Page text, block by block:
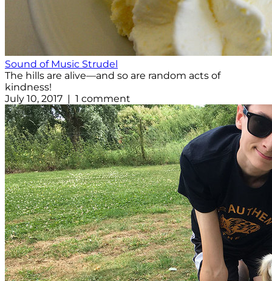
Sound of Music Strudel
The hills are alive—and so are random acts of
kindness!
July 10, 2017 | 1 comment